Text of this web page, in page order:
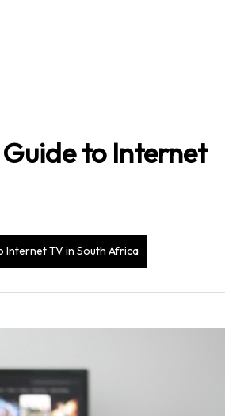
to Internet
Internet TV in South Africa